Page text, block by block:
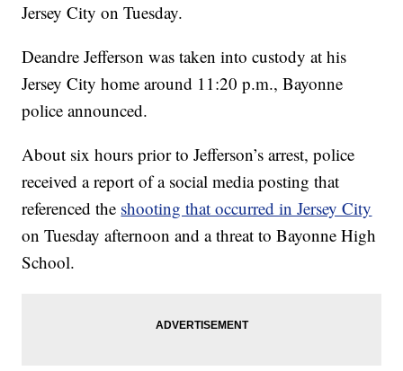
Jersey City on Tuesday.
Deandre Jefferson was taken into custody at his
Jersey City home around 11:20 p.m., Bayonne
police announced.
About six hours prior to Jefferson’s arrest, police
received a report of a social media posting that
referenced the shooting that occurred in Jersey City
on Tuesday afternoon and a threat to Bayonne High
School.